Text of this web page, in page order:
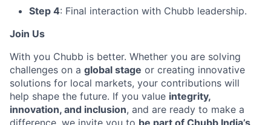
Step 4: Final interaction with Chubb leadership.
Join Us
With you Chubb is better. Whether you are solving
challenges on a global stage or creating innovative
solutions for local markets, your contributions will
help shape the future. If you value integrity,
innovation, and inclusion, and are ready to make a